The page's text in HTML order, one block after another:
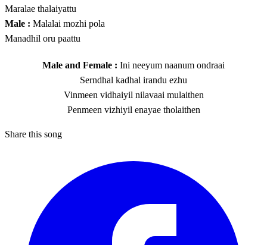
Maralae thalaiyattu
Male : Malalai mozhi pola
Manadhil oru paattu
Male and Female : Ini neeyum naanum ondraai
Serndhal kadhal irandu ezhu
Vinmeen vidhaiyil nilavaai mulaithen
Penmeen vizhiyil enayae tholaithen
Share this song